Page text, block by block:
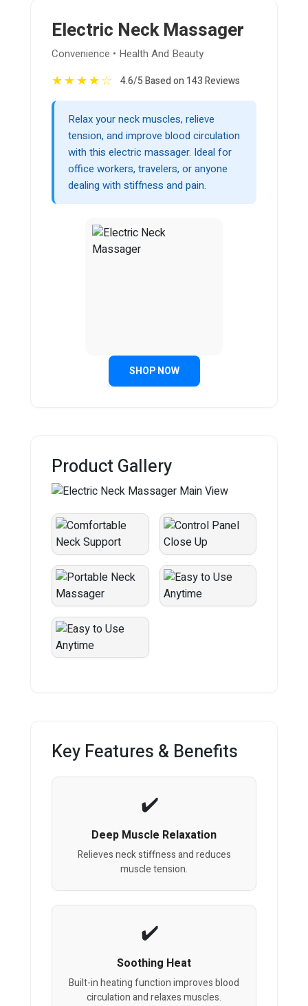
Electric Neck Massager
Convenience • Health And Beauty
★★★★☆ 4.6/5 Based on 143 Reviews
Relax your neck muscles, relieve
tension, and improve blood circulation
with this electric massager. Ideal for
office workers, travelers, or anyone
dealing with stiffness and pain.
SHOP NOW
Product Gallery
Key Features & Benefits
Deep Muscle Relaxation
Relieves neck stiffness and reduces
muscle tension.
Soothing Heat
Built-in heating function improves blood
circulation and relaxes muscles.